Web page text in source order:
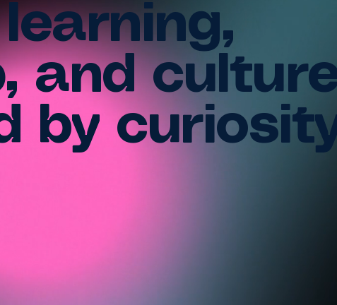
and
by